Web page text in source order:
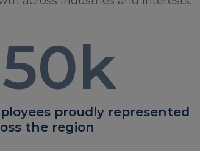
k
proudly represented
the region